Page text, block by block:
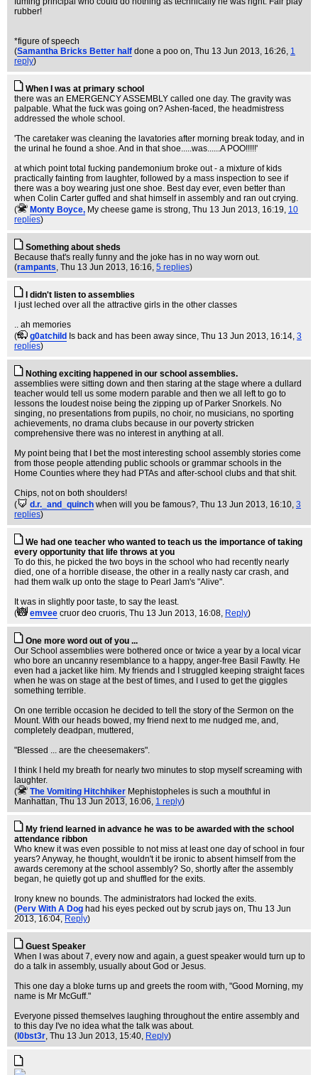
rubber!
*figure of speech
(Samantha Bricks Better half done a poo on, Thu 13 Jun 2013, 16:26, 1
reply)
When I was at primary school
there was an EMERGENCY ASSEMBLY called one day. The gravity was
palpable. What the fuck was going on? Ashen-faced, the headmistress
addressed the whole school.
'The caretaker was cleaning the lavatories after morning break today, and in
the urinal he found a shoe. And in that shoe.....was......A POO!!!!!'
at which point total fucking pandemonium broke out - a mixture of kids
practically fainting from laughter, followed by a mass inspection to see if
there was a boy wearing just one shoe. Best day ever, even better than
when Colin Carter guffed and shat himself in assembly and ran out crying.
(
Monty Boyce, My cheese game is strong, Thu 13 Jun 2013, 16:19, 10
replies)
Something about sheds
Because that's really funny and the joke has in no way worn out.
(rampants, Thu 13 Jun 2013, 16:16, 5 replies)
I didn't listen to assemblies
I just leched over all the attractive girls in the other classes
.. ah memories
(
g0atchild Is back and has been away since, Thu 13 Jun 2013, 16:14, 3
replies)
Nothing exciting happened in our school assemblies.
assemblies were sitting down and then staring at the stage where a dullard
teacher would tell us some modern parable and then we all left to go to
lessons the loudest noise being the zipping up of Parker Snorkels. No
singing, no presentations from pupils, no choir, no musicians, no sporting
achievements, no drama clubs because in our poverty stricken
comprehensive there was no interest in anything at all.
My point being that I bet the most interesting school assembly stories come
from those people attending public schools or grammar schools in the
Home Counties where they had PTAs and after-school clubs and that shit.
Chips, not on both shoulders!
(
d.r._and_quinch when will you be famous?, Thu 13 Jun 2013, 16:10, 3
replies)
We had one teacher who wanted to teach us the importance of taking
every opportunity that life throws at you
To do this, he picked the two boys in the school who had recently nearly
died, one of a horrible disease, the other in a really nasty car crash, and
had them walk up onto the stage to Pearl Jam's "Alive".
It was in slightly poor taste, to say the least.
(
emvee cruor deo cruoris, Thu 13 Jun 2013, 16:08, Reply)
One more word out of you ...
Our School assemblies were bothered once or twice a year by a local vicar
who bore an uncanny resemblance to a happy, anger-free Basil Fawlty. He
even had a jacket like him. My friends and I struggled keeping straight faces
when he was on stage at the best of times, and I used to get the giggles
something terrible.
On one terrible occasion he decided to tell the story of the Sermon on the
Mount. With our heads bowed, my friend next to me nudged me, and,
completely deadpan, muttered,
"Blessed ... are the cheesemakers".
I think I held my breath for nearly two minutes to stop myself screaming with
laughter.
(
The Vomiting Hitchhiker Mephistopheles is such a mouthful in
Manhattan, Thu 13 Jun 2013, 16:06, 1 reply)
My friend learned in advance he was to be awarded with the school
attendance ribbon
Who knew it was even possible to not miss at least one day of school in four
years? Anyway, he thought, wouldn't it be ironic to absent himself from the
awards ceremony at the school assembly? So, shortly after the assembly
began, he quietly got up and shuffled for the exits.
Irony knew no bounds. The administrators had locked the exits.
(Perv With A Dog had his eyes pecked out by scrub jays on, Thu 13 Jun
2013, 16:04, Reply)
Guest Speaker
When I was about 7, every now and again, a guest speaker would turn up to
do a talk in assembly, usually about God or Jesus.
This one day a bloke turns up and greets the room with, "Good Morning, my
name is Mr McGuff."
Everyone pissed themselves laughing throughout the entire assembly and
to this day I've no idea what the talk was about.
( l0bst3r, Thu 13 Jun 2013, 15:40, Reply)